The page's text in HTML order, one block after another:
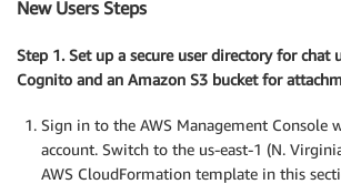
New Users Steps
Step 1. Set up a secure user directory for chat
Cognito and an Amazon S3 bucket for
Sign in to the AWS Management Console
account. Switch to the us-east-1 (N.
AWS CloudFormation template in this